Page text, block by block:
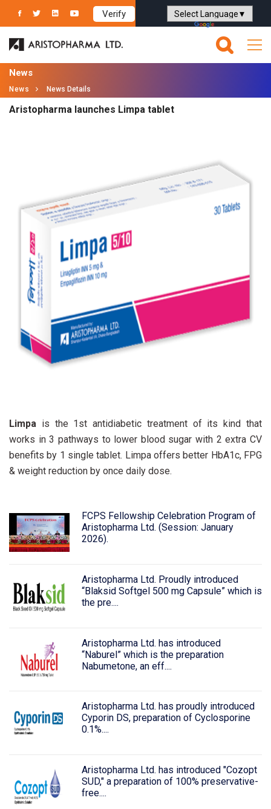
Verify
Powered by Translate
News
News News Details
Aristopharma launches Limpa tablet
Limpa is the 1st antidiabetic treatment of its kind that
works in 3 pathways to lower blood sugar with 2 extra CV
benefits by 1 single tablet. Limpa offers better HbA1c, FPG
& weight reduction by once daily dose.
FCPS Fellowship Celebration Program of
Aristopharma Ltd. (Session: January
2026).
Aristopharma Ltd. Proudly introduced
“Blaksid Softgel 500 mg Capsule” which is
the pre....
Aristopharma Ltd. has introduced
“Naburel” which is the preparation
Nabumetone, an eff....
Aristopharma Ltd. has proudly introduced
Cyporin DS, preparation of Cyclosporine
0.1%....
Aristopharma Ltd. has introduced "Cozopt
SUD," a preparation of 100% preservative-
free....